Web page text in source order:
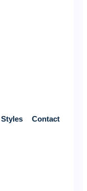
Contact